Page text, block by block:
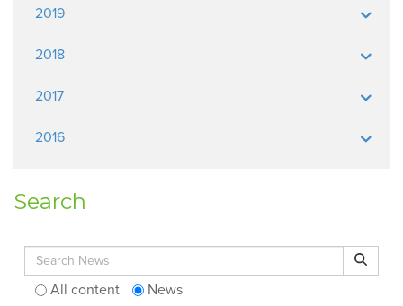
2019
2018
2017
2016
Search
Search for: Search
All content News